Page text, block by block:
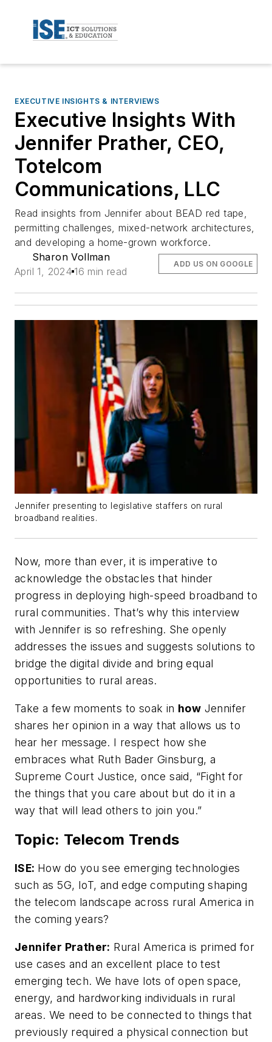
EXECUTIVE INSIGHTS & INTERVIEWS
Executive Insights With
Jennifer Prather, CEO,
Totelcom
Communications, LLC
Read insights from Jennifer about BEAD red tape,
permitting challenges, mixed-network architectures,
and developing a home-grown workforce.
Sharon Vollman
April 1, 2024 16 min read
ADD US ON GOOGLE
Jennifer presenting to legislative staffers on rural
broadband realities.
Now, more than ever, it is imperative to
acknowledge the obstacles that hinder
progress in deploying high-speed broadband to
rural communities. That’s why this interview
with Jennifer is so refreshing. She openly
addresses the issues and suggests solutions to
bridge the digital divide and bring equal
opportunities to rural areas.
Take a few moments to soak in how Jennifer
shares her opinion in a way that allows us to
hear her message. I respect how she
embraces what Ruth Bader Ginsburg, a
Supreme Court Justice, once said, “Fight for
the things that you care about but do it in a
way that will lead others to join you.”
Topic: Telecom Trends
ISE: How do you see emerging technologies
such as 5G, IoT, and edge computing shaping
the telecom landscape across rural America in
the coming years?
Jennifer Prather: Rural America is primed for
use cases and an excellent place to test
emerging tech. We have lots of open space,
energy, and hardworking individuals in rural
areas. We need to be connected to things that
previously required a physical connection but